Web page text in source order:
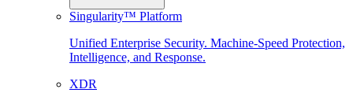
Singularity™ Platform
Unified Enterprise Security. Machine-Speed Protection,
Intelligence, and Response.
XDR